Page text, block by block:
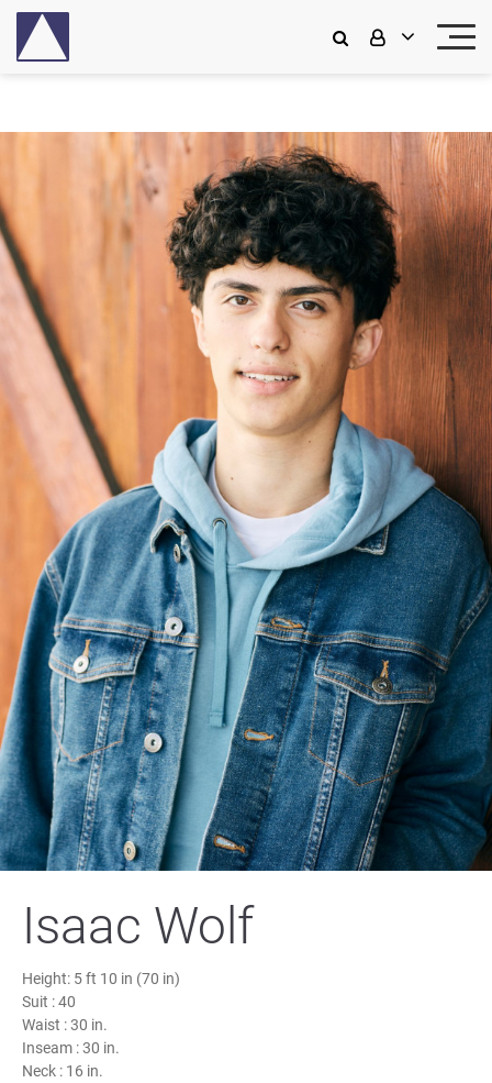
Isaac Wolf
Height: 5 ft 10 in (70 in)
Suit :40
Waist :30 in.
Inseam :30 in.
Neck : 16 in.